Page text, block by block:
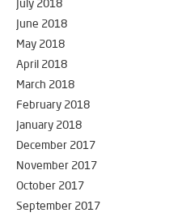
July 2018
June 2018
May 2018
April 2018
March 2018
February 2018
January 2018
December 2017
November 2017
October 2017
September 2017